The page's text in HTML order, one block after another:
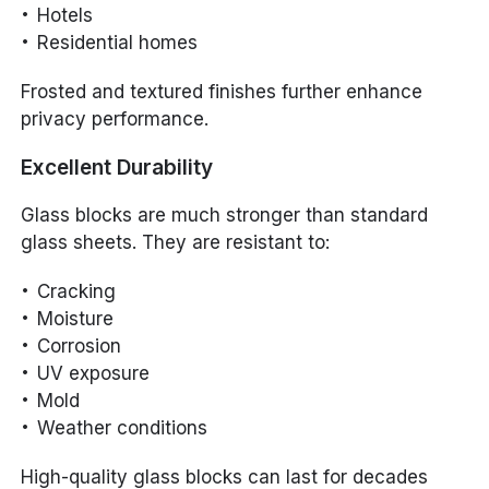
Hotels
Residential homes
Frosted and textured finishes further enhance
privacy performance.
Excellent Durability
Glass blocks are much stronger than standard
glass sheets. They are resistant to:
Cracking
Moisture
Corrosion
UV exposure
Mold
Weather conditions
High-quality glass blocks can last for decades